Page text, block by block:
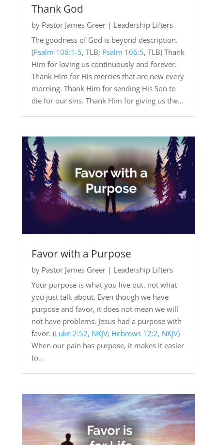
Thank God
by Pastor James Greer| Leadership Lifters
The goodness of God is beyond description.
(Psalm 106:1-5, TLB; Psalm 106:5, TLB) Thank
Him for loving us continuously and forever.
Thank Him for His mercies that are new every
morning. Thank Him for sending His Son to
die for our sins. Thank Him for giving us the...
Favor with a Purpose
by Pastor James Greer| Leadership Lifters
Your purpose is what you live out, not what
you just talk about. Even though we have
purpose and favor, it does not mean we will
not have problems. Jesus had a purpose with
favor. (Luke 2:52, NKJV; Hebrews 12:2, NKJV)
When our pain has purpose, it makes it easier
to...